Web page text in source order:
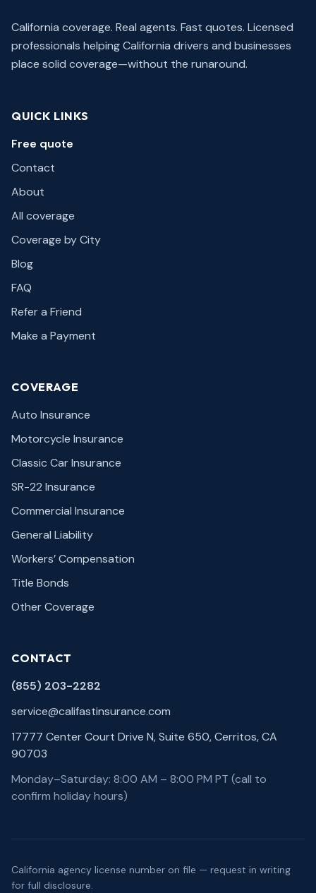
California coverage. Real agents. Fast quotes. Licensed
professionals helping California drivers and businesses
place solid coverage—without the runaround.
QUICK LINKS
Free quote
Contact
About
All coverage
Coverage by City
Blog
FAQ
Refer a Friend
Make a Payment
COVERAGE
Auto Insurance
Motorcycle Insurance
Classic Car Insurance
SR-22 Insurance
Commercial Insurance
General Liability
Workers’ Compensation
Title Bonds
Other Coverage
CONTACT
(855) 203-2282
service@califastinsurance.com
17777 Center Court Drive N, Suite 650, Cerritos, CA
90703
Monday–Saturday: 8:00 AM – 8:00 PM PT (call to
confirm holiday hours)
California agency license number on file — request in writing
for full disclosure.